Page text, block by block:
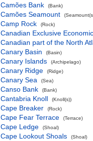
Camões Bank (Bank)
Camões Seamount
Camp Rock (Rock)
Canadian Exclusive
Canadian part of the North
Canary Basin
(Basin)
Canary Islands (Archipelago)
Canary Ridge (Ridge)
Canary Sea (Sea)
Canso Bank (Bank)
Cantabria Knoll (Knoll(s))
Cape Breaker (Rock)
Cape Fear Terrace (Terrace)
Cape Ledge (Shoal)
Cape Lookout Shoals (Shoal)